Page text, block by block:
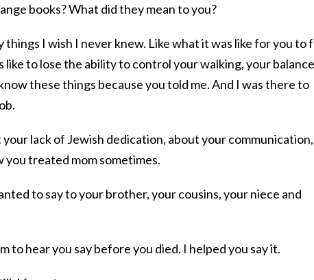
books? What did they mean to you?
I wish I never knew. Like what it was like for you to
like to lose the ability to control your walking, your
these things because you told me. And I was there to
lack of Jewish dedication, about your communication,
treated mom sometimes.
to say to your brother, your cousins, your niece and
to hear you say before you died. I helped you say it.